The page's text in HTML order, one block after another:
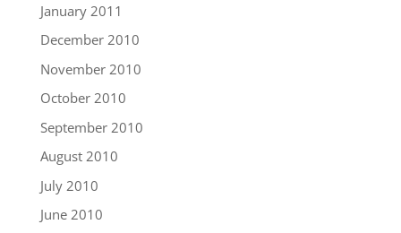
January 2011
December 2010
November 2010
October 2010
September 2010
August 2010
July 2010
June 2010